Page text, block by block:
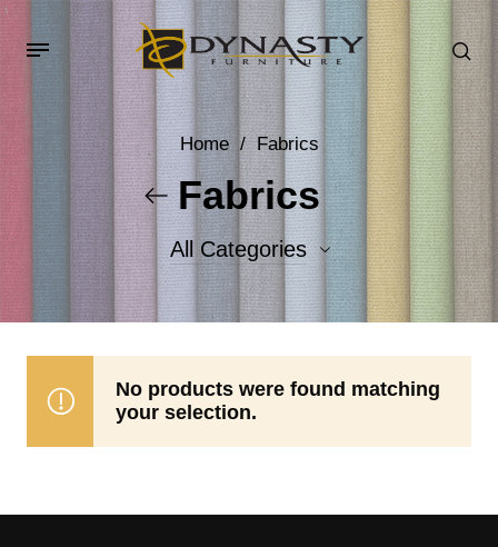
Home / Fabrics
Fabrics
All Categories
Accent Fabrics
No products were found matching
your selection.